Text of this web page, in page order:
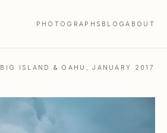
PHOTOGRAPHS BLOGABOUT
BIG ISLAND & OAHU, JANUARY 2017